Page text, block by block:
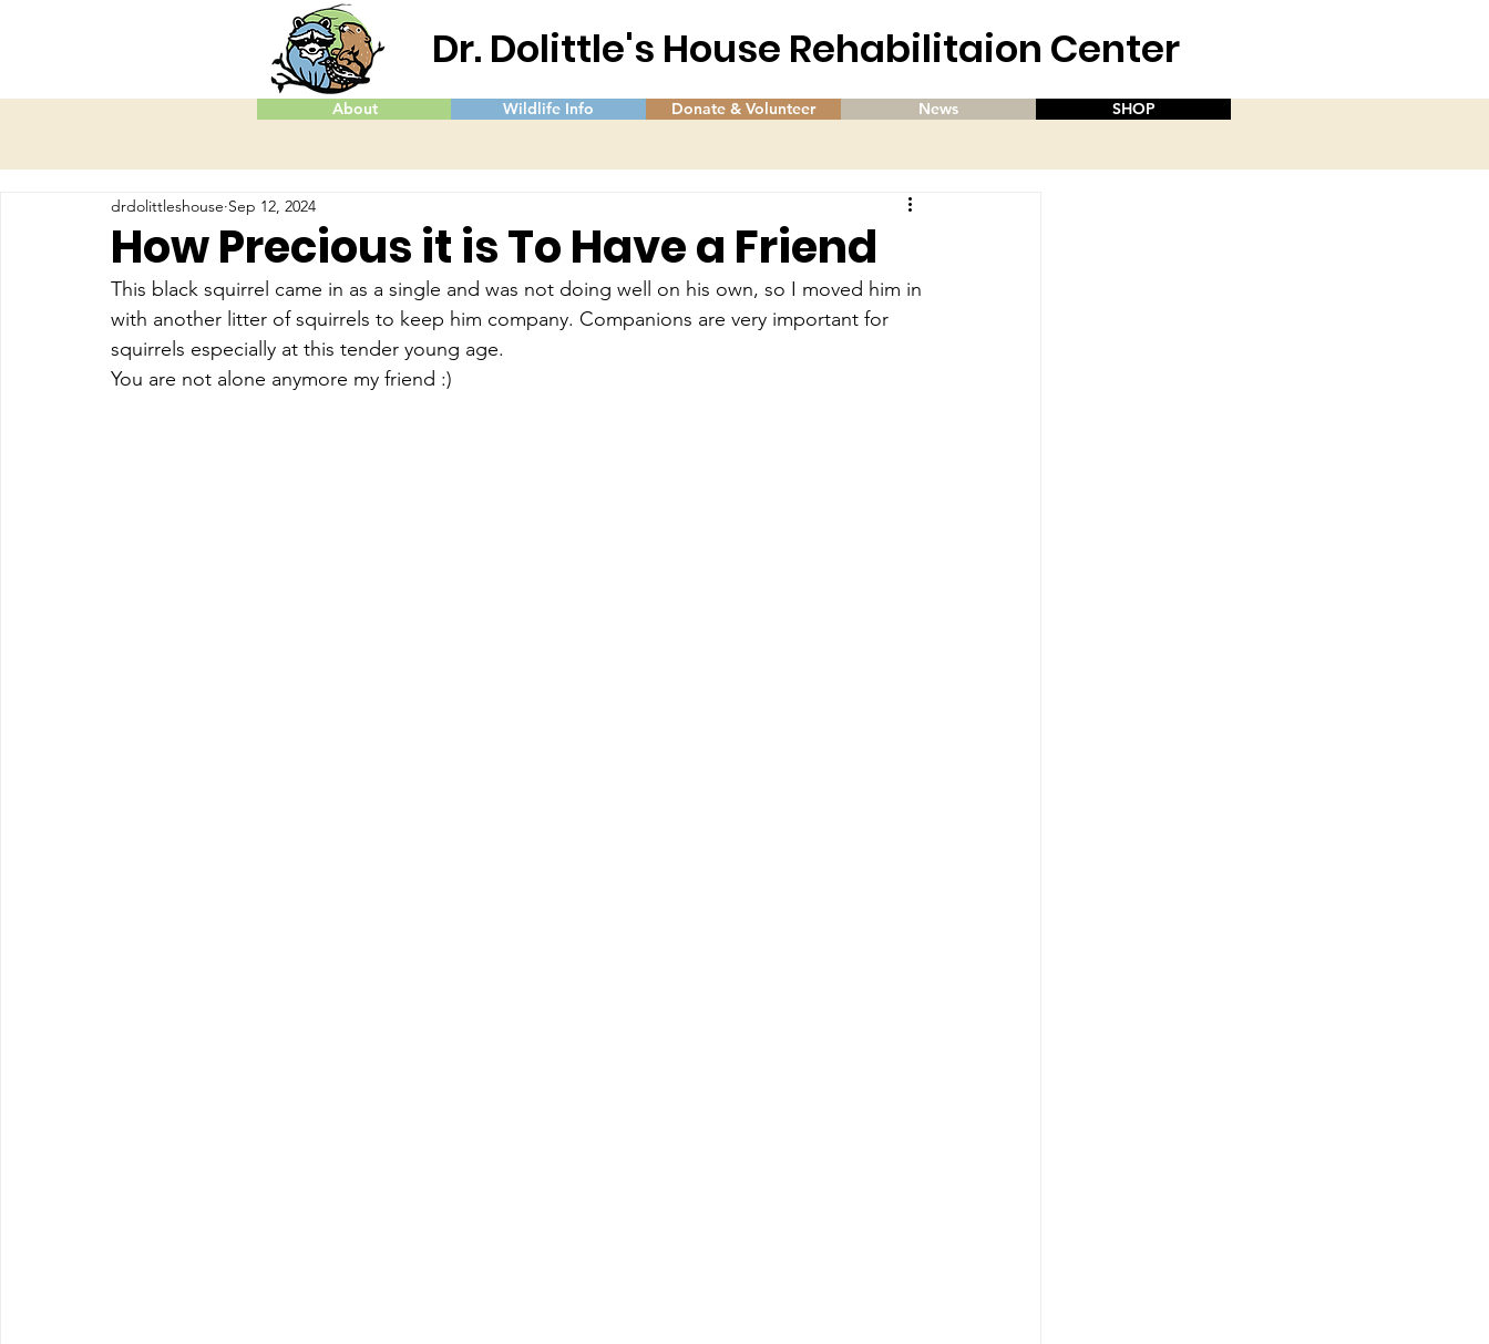
Dr. Dolittle's House Rehabilitaion Center
About Wildlife Info Donate & Volunteer News SHOP
How Precious it is To Have a Friend
drdolittleshouse Sep 12, 2024
This black squirrel came in as a single and was not doing well on his own, so I moved him in
with another litter of squirrels to keep him company. Companions are very important for
squirrels especially at this tender young age.
You are not alone anymore my friend :)